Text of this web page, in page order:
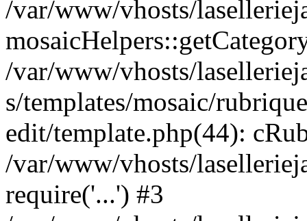
/var/www/vhosts/
/var/www/vhosts/
s/templates/mosaic/
edit/template.php(44):
/var/www/vhosts/
require('...') #3